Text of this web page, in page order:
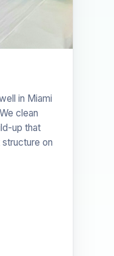
in Miami
clean
up that
on